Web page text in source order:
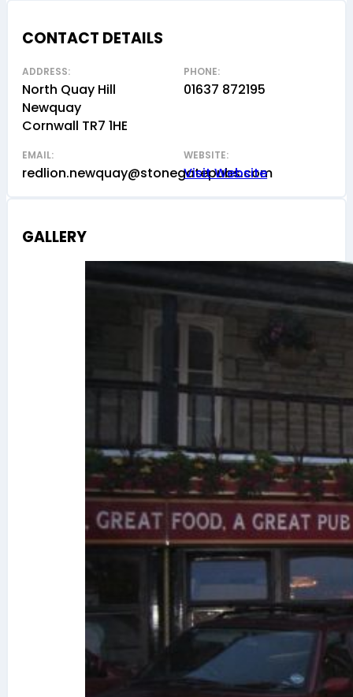
CONTACT DETAILS
ADDRESS:
North Quay Hill
Newquay
Cornwall TR7 1HE
PHONE:
01637 872195
EMAIL:
redlion.newquay@stonegatepubs.com
WEBSITE:
Visit Website
GALLERY